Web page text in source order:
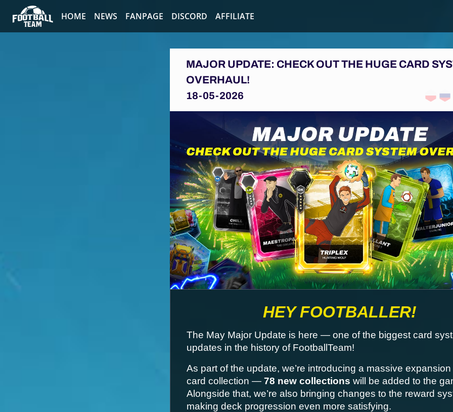
HOME NEWS FANPAGE DISCORD AFFILIATE
MAJOR UPDATE: CHECK OUT THE HUGE CARD
OVERHAUL!
18-05-2026
HEY FOOTBALLER!
The May Major Update is here — one of the biggest card
updates in the history of FootballTeam!
As part of the update, we’re introducing a massive
card collection — 78 new collections will be added to the
Alongside that, we’re also bringing changes to the reward
making deck progression even more satisfying.